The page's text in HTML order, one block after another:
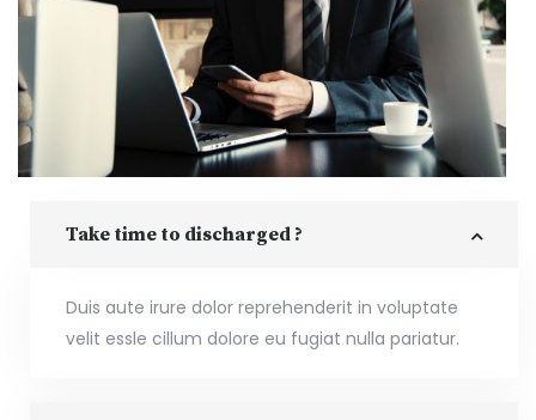
Take time to discharged ?
Duis aute irure dolor reprehenderit in voluptate
velit essle cillum dolore eu fugiat nulla pariatur.